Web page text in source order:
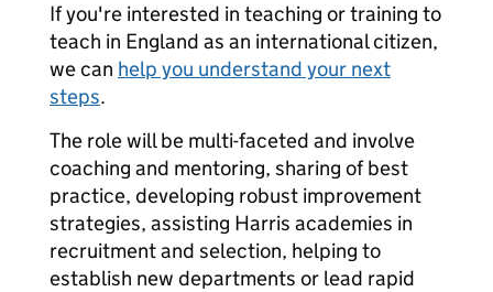
If you're interested in teaching or training to
teach in England as an international citizen,
we can help you understand your next
steps.
The role will be multi-faceted and involve
coaching and mentoring, sharing of best
practice, developing robust improvement
strategies, assisting Harris academies in
recruitment and selection, helping to
establish new departments or lead rapid